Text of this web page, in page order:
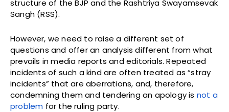
structure of the BJP and the Rashtriya Swayamsevak
Sangh (RSS).
However, we need to raise a different set of
questions and offer an analysis different from what
prevails in media reports and editorials. Repeated
incidents of such a kind are often treated as “stray
incidents” that are aberrations, and, therefore,
condemning them and tendering an apology is not a
problem for the ruling party.